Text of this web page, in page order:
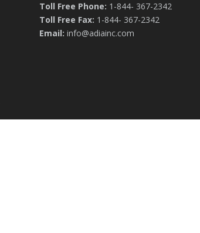
Toll Free Phone: 1-844- 367-2342
Toll Free Fax: 1-844- 367-2342
Email: info@adiainc.com